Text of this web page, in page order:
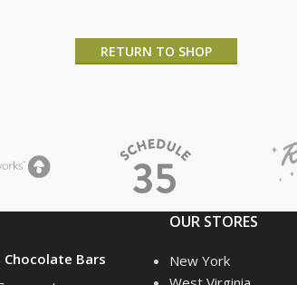
RETURN TO SHOP
Bars
OUR STORES
New York